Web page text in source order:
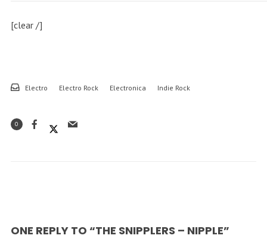
[clear /]
Electro Electro Rock Electronica Indie Rock
0
ONE REPLY TO “THE SNIPPLERS – NIPPLE”